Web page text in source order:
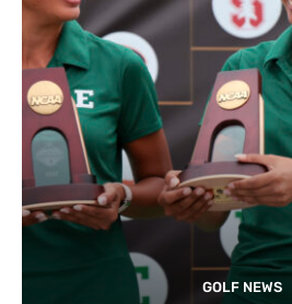
GOLF NEWS